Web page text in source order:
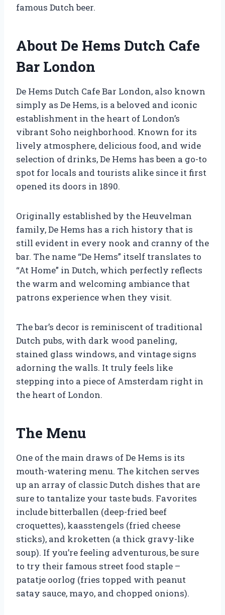
famous Dutch beer.
About De Hems Dutch Cafe
Bar London
De Hems Dutch Cafe Bar London, also known
simply as De Hems, is a beloved and iconic
establishment in the heart of London’s
vibrant Soho neighborhood. Known for its
lively atmosphere, delicious food, and wide
selection of drinks, De Hems has been a go-to
spot for locals and tourists alike since it first
opened its doors in 1890.
Originally established by the Heuvelman
family, De Hems has a rich history that is
still evident in every nook and cranny of the
bar. The name “De Hems” itself translates to
“At Home” in Dutch, which perfectly reflects
the warm and welcoming ambiance that
patrons experience when they visit.
The bar’s decor is reminiscent of traditional
Dutch pubs, with dark wood paneling,
stained glass windows, and vintage signs
adorning the walls. It truly feels like
stepping into a piece of Amsterdam right in
the heart of London.
The Menu
One of the main draws of De Hems is its
mouth-watering menu. The kitchen serves
up an array of classic Dutch dishes that are
sure to tantalize your taste buds. Favorites
include bitterballen (deep-fried beef
croquettes), kaasstengels (fried cheese
sticks), and kroketten (a thick gravy-like
soup). If you’re feeling adventurous, be sure
to try their famous street food staple –
patatje oorlog (fries topped with peanut
satay sauce, mayo, and chopped onions).